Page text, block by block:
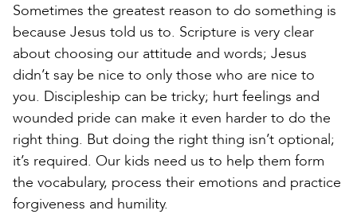
Sometimes the greatest reason to do something is
because Jesus told us to. Scripture is very clear
about choosing our attitude and words; Jesus
didn’t say be nice to only those who are nice to
you. Discipleship can be tricky; hurt feelings and
wounded pride can make it even harder to do the
right thing. But doing the right thing isn’t optional;
it’s required. Our kids need us to help them form
the vocabulary, process their emotions and practice
forgiveness and humility.